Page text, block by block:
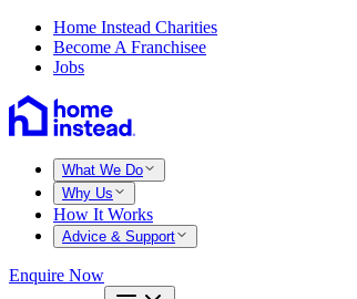
Home Instead Charities
Become A Franchisee
Jobs
What We Do
Why Us
How It Works
Advice & Support
Enquire Now